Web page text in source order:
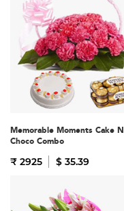
Memorable Moments Cake N
Choco Combo
₹ 2925 $ 35.39